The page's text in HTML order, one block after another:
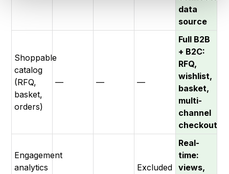
data
source
Shoppable
catalog
(RFQ,
basket,
orders)
— — —
Full B2B
+ B2C:
RFQ,
wishlist,
basket,
multi-
channel
checkout
Engagement
analytics
Excluded
Real-
time:
views,